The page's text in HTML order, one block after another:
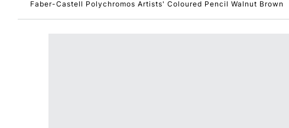
Faber-Castell Polychromos Artists' Coloured Pencil Walnut Brown